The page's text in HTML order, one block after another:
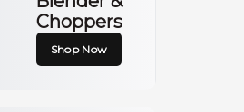
Choppers
Shop Now